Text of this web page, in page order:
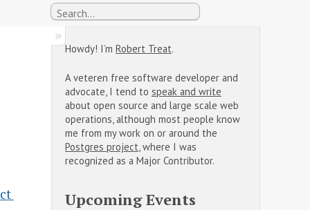
Howdy! I’m Robert Treat.
A veteren free software developer and
advocate, I tend to speak and write
about open source and large scale web
operations, although most people know
me from my work on or around the
Postgres project , where I was
recognized as a Major Contributor.
Upcoming Events